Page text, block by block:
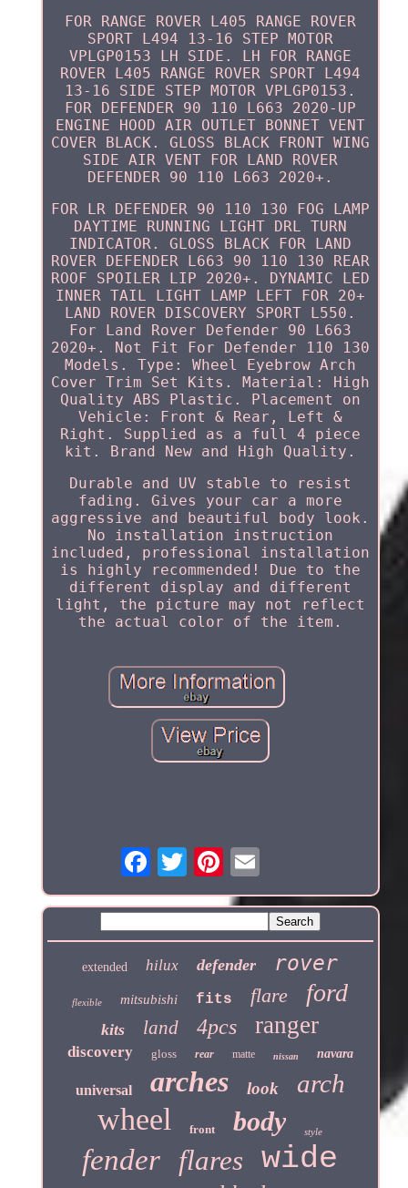
FOR RANGE ROVER L405 RANGE ROVER
SPORT L494 13-16 STEP MOTOR
VPLGP0153 LH SIDE. LH FOR RANGE
ROVER L405 RANGE ROVER SPORT L494
13-16 SIDE STEP MOTOR VPLGP0153.
FOR DEFENDER 90 110 L663 2020-UP
ENGINE HOOD AIR OUTLET BONNET VENT
COVER BLACK. GLOSS BLACK FRONT WING
SIDE AIR VENT FOR LAND ROVER
DEFENDER 90 110 L663 2020+.
FOR LR DEFENDER 90 110 130 FOG LAMP
DAYTIME RUNNING LIGHT DRL TURN
INDICATOR. GLOSS BLACK FOR LAND
ROVER DEFENDER L663 90 110 130 REAR
ROOF SPOILER LIP 2020+. DYNAMIC LED
INNER TAIL LIGHT LAMP LEFT FOR 20+
LAND ROVER DISCOVERY SPORT L550.
For Land Rover Defender 90 L663
2020+. Not Fit For Defender 110 130
Models. Type: Wheel Eyebrow Arch
Cover Trim Set Kits. Material: High
Quality ABS Plastic. Placement on
Vehicle: Front & Rear, Left &
Right. Supplied as a full 4 piece
kit. Brand New and High Quality.
Durable and UV stable to resist
fading. Gives your car a more
aggressive and beautiful body look.
No installation instruction
included, professional installation
is highly recommended! Due to the
different display and different
light, the picture may not reflect
the actual color of the item.
extended hilux defender rover
flexible mitsubishi fits flare ford
kits land 4pcs ranger
discovery gloss rear matte nissan navara
universal arches look arch
wheel front body style
fender flares wide